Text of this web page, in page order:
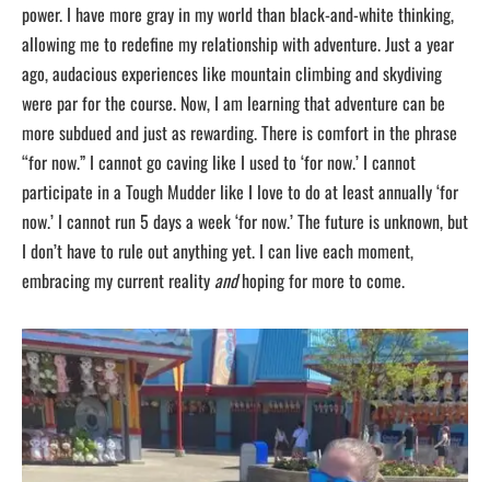
power. I have more gray in my world than black-and-white thinking,
allowing me to redefine my relationship with adventure. Just a year
ago, audacious experiences like mountain climbing and skydiving
were par for the course. Now, I am learning that adventure can be
more subdued and just as rewarding. There is comfort in the phrase
“for now.” I cannot go caving like I used to ‘for now.’ I cannot
participate in a Tough Mudder like I love to do at least annually ‘for
now.’ I cannot run 5 days a week ‘for now.’ The future is unknown, but
I don’t have to rule out anything yet. I can live each moment,
embracing my current reality andhoping for more to come.